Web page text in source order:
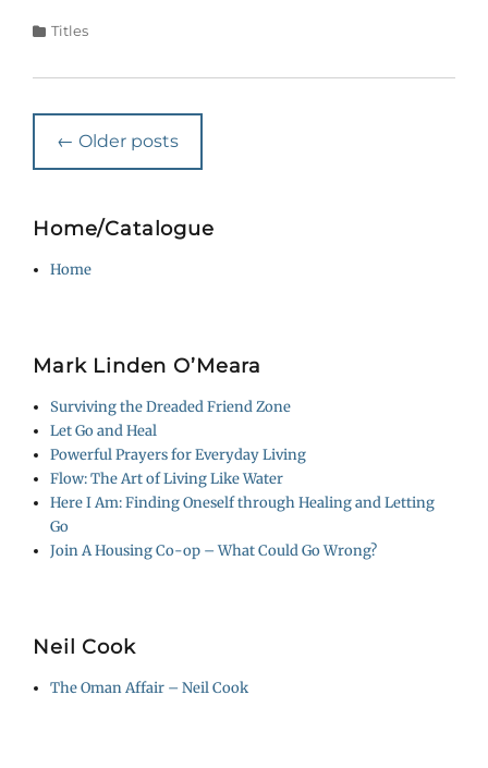
Categories
Titles
navigation
← Older posts
Home/Catalogue
Home
Mark Linden O’Meara
Surviving the Dreaded Friend Zone
Let Go and Heal
Powerful Prayers for Everyday Living
Flow: The Art of Living Like Water
Here I Am: Finding Oneself through Healing and Letting
Go
Join A Housing Co-op – What Could Go Wrong?
Neil Cook
The Oman Affair – Neil Cook